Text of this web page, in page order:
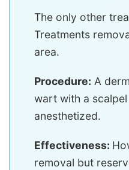
The only other
Treatments
area.
Procedure: A
wart with a
anesthetized.
Effectiveness:
removal but